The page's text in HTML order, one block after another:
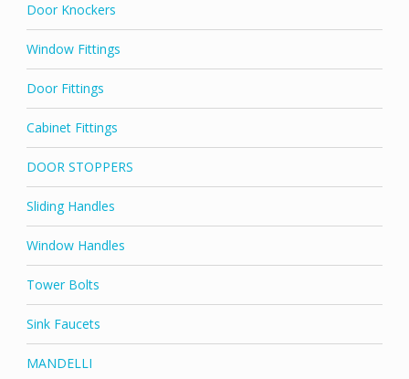
Door Knockers
Window Fittings
Door Fittings
Cabinet Fittings
DOOR STOPPERS
Sliding Handles
Window Handles
Tower Bolts
Sink Faucets
MANDELLI